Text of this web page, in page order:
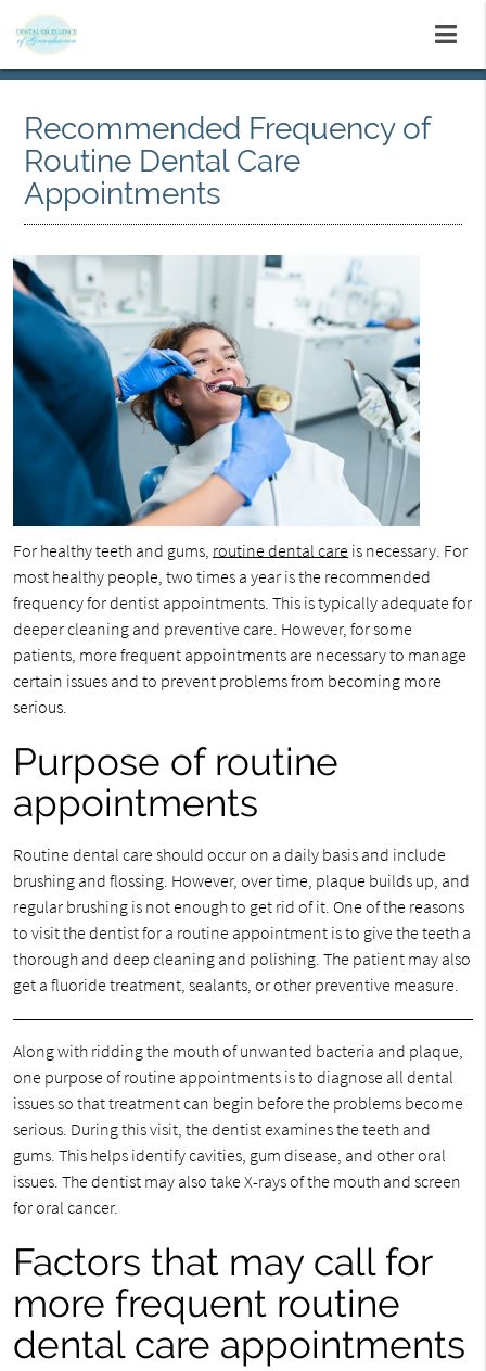
Recommended Frequency of
Routine Dental Care
Appointments
For healthy teeth and gums, routine dental careis necessary. For
most healthy people, two times a year is the recommended
frequency for dentist appointments. This is typically adequate for
deeper cleaning and preventive care. However, for some
patients, more frequent appointments are necessary to manage
certain issues and to prevent problems from becoming more
serious.
Purpose of routine
appointments
Routine dental care should occur on a daily basis and include
brushing and flossing. However, over time, plaque builds up, and
regular brushing is not enough to get rid of it. One of the reasons
to visit the dentist for a routine appointment is to give the teeth a
thorough and deep cleaning and polishing. The patient may also
get a fluoride treatment, sealants, or other preventive measure.
Along with ridding the mouth of unwanted bacteria and plaque,
one purpose of routine appointments is to diagnose all dental
issues so that treatment can begin before the problems become
serious. During this visit, the dentist examines the teeth and
gums. This helps identify cavities, gum disease, and other oral
issues. The dentist may also take X-rays of the mouth and screen
for oral cancer.
Factors that may call for
more frequent routine
dental care appointments